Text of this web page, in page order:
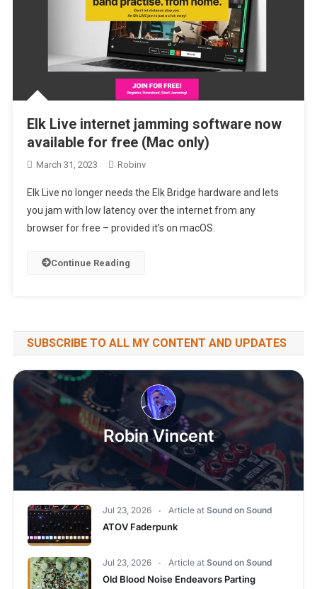
Elk Live internet jamming software now
available for free (Mac only)
March 31, 2023 Robinv
Elk Live no longer needs the Elk Bridge hardware and lets
you jam with low latency over the internet from any
browser for free – provided it’s on macOS.
Continue Reading
SUBSCRIBE TO ALL MY CONTENT AND UPDATES